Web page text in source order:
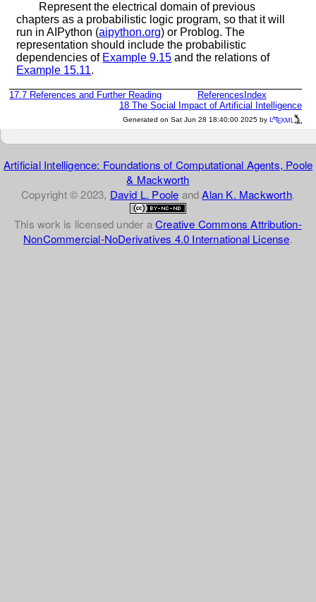
Represent the electrical domain of previous
chapters as a probabilistic logic program, so that it will
run in AIPython (aipython.org) or Problog. The
representation should include the probabilistic
dependencies of Example9.15 and the relations of
Example 15.11.
17.7 References and Further Reading References Index
18 The Social Impact of Artificial Intelligence
Generated on Sat Jun 28 18:40:00 2025 by LaTeXML
Artificial Intelligence: Foundations of Computational Agents, Poole
& Mackworth
Copyright © 2023, David L. Poole andAlan K. Mackworth.
This work is licensed under aCreative Commons Attribution-
NonCommercial-NoDerivatives 4.0 International License.